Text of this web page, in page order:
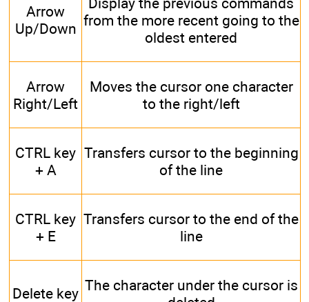
Arrow
Up/Down from the more recent going to the
oldest entered
Arrow
Right/Left
Moves the cursor one character
to the right/left
CTRL key
+ A
Transfers cursor to the beginning
of the line
CTRL key
+ E
Transfers cursor to the end of the
line
Delete key The character under the cursor is